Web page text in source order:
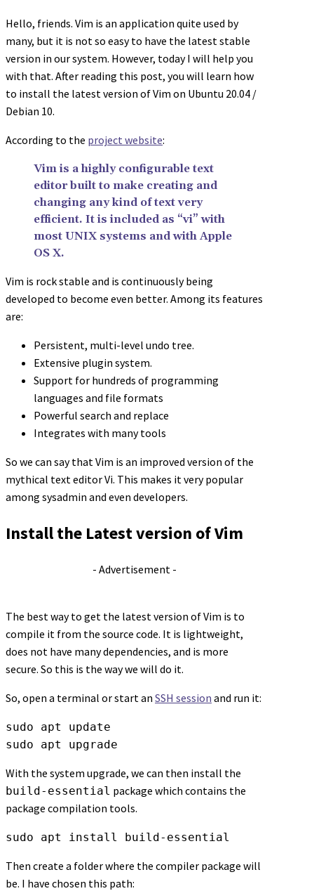
Hello, friends. Vim is an application quite used by
many, but it is not so easy to have the latest stable
version in our system. However, today I will help you
with that. After reading this post, you will learn how
to install the latest version of Vim on Ubuntu 20.04 /
Debian 10.
According to the project website:
Vim is a highly configurable text
editor built to make creating and
changing any kind of text very
efficient. It is included as “vi” with
most UNIX systems and with Apple
OS X.
Vim is rock stable and is continuously being
developed to become even better. Among its features
are:
Persistent, multi-level undo tree.
Extensive plugin system.
Support for hundreds of programming
languages and file formats
Powerful search and replace
Integrates with many tools
So we can say that Vim is an improved version of the
mythical text editor Vi. This makes it very popular
among sysadmin and even developers.
Install the Latest version of Vim
- Advertisement -
The best way to get the latest version of Vim is to
compile it from the source code. It is lightweight,
does not have many dependencies, and is more
secure. So this is the way we will do it.
So, open a terminal or start an SSH session and run it:
sudo apt update
sudo apt upgrade
With the system upgrade, we can then install the
build-essential package which contains the
package compilation tools.
sudo apt install build-essential
Then create a folder where the compiler package will
be. I have chosen this path: